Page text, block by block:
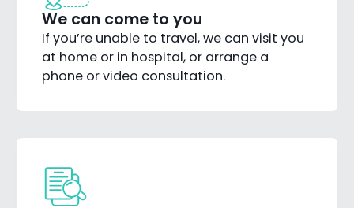
We can come to you
If you’re unable to travel, we can visit you
at home or in hospital, or arrange a
phone or video consultation.